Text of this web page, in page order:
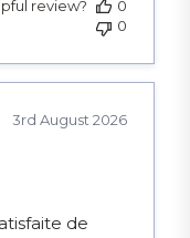
review?
0
0
de
Pour l'instant,
3rd August 2026